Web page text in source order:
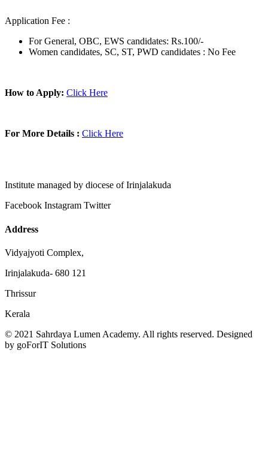
Application Fee :
For General, OBC, EWS candidates: Rs.100/-
Women candidates, SC, ST, PWD candidates : No Fee
How to Apply: Click Here
For More Details : Click Here
Institute managed by diocese of Irinjalakuda
Facebook Instagram Twitter
Address
Vidyajyoti Complex,
Irinjalakuda- 680 121
Thrissur
Kerala
© 2021 Sahrdaya Lumen Academy. All rights reserved. Designed
by goForIT Solutions